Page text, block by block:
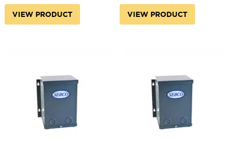
VIEW PRODUCT VIEW PRODUCT